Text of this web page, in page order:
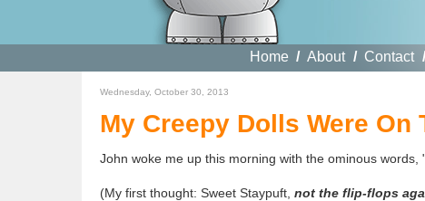
Home / About / Contact /
Wednesday, October 30, 2013
My Creepy Dolls Were On
John woke me up this morning with the ominous
(My first thought: Sweet Staypuft, not the flip-flops